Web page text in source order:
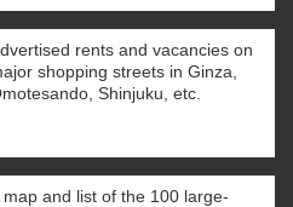
rents and vacancies on
shopping streets in Ginza,
Shinjuku, etc.
map and list of the 100 large-